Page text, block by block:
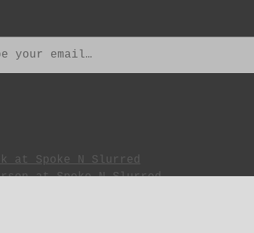
at Spoke N Slurred
at Spoke N Slurred